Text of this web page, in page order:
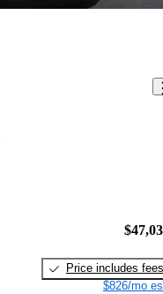
Price includes fees
$826/mo